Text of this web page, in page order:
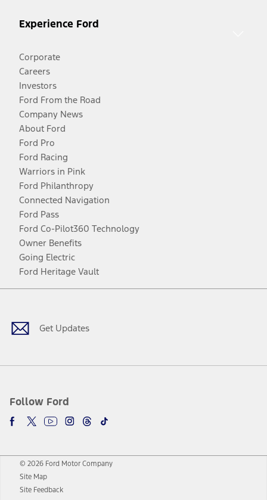
Experience Ford
Corporate
Careers
Investors
Ford From the Road
Company News
About Ford
Ford Pro
Ford Racing
Warriors in Pink
Ford Philanthropy
Connected Navigation
Ford Pass
Ford Co-Pilot360 Technology
Owner Benefits
Going Electric
Ford Heritage Vault
Get Updates
Follow Ford
Facebook
TwitterYoutubeInstagram
Threads
TikTok
© 2026 Ford Motor Company
Site Map
Site Feedback